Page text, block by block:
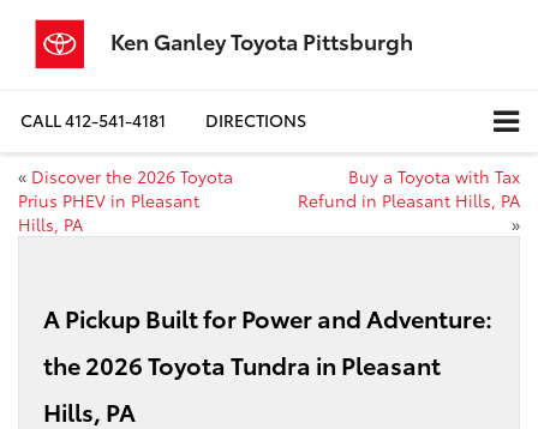
Ken Ganley Toyota Pittsburgh
CALL412-541-4181 DIRECTIONS
« Discover the 2026 Toyota
Prius PHEV in Pleasant
Hills, PA
Buy a Toyota with Tax
Refund in Pleasant Hills, PA
»
A Pickup Built for Power and Adventure:
the 2026 Toyota Tundra in Pleasant
Hills, PA